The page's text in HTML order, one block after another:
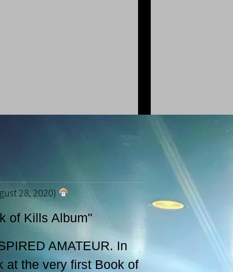
28, 2020)
of Kills Album"
AMATEUR. In
at the very first Book of